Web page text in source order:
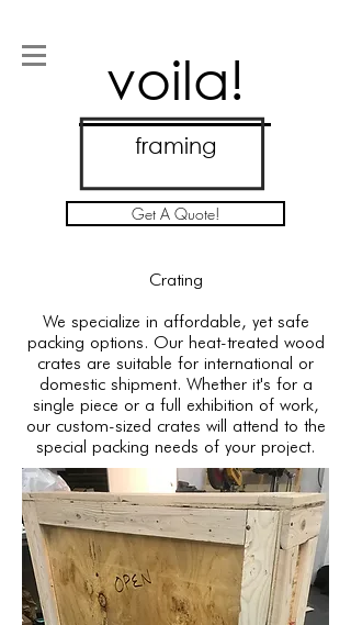
voila!
framing
Get A Quote!
Crating
We specialize in affordable, yet safe
packing options. Our heat-treated wood
crates are suitable for international or
domestic shipment. Whether it's for a
single piece or a full exhibition of work,
our custom-sized crates will attend to the
special packing needs of your project.